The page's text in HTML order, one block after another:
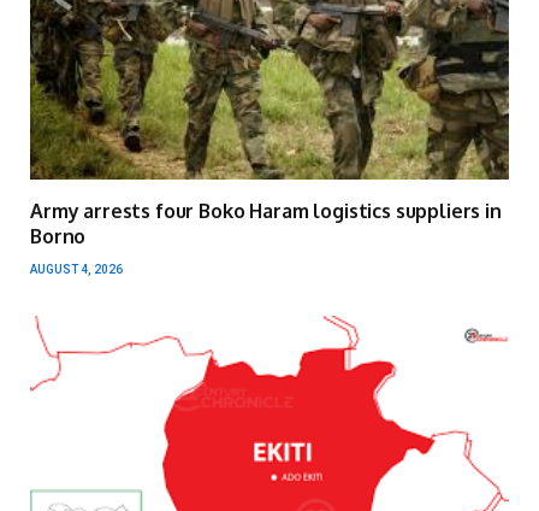
Army arrests four Boko Haram logistics suppliers in
Borno
AUGUST 4, 2026